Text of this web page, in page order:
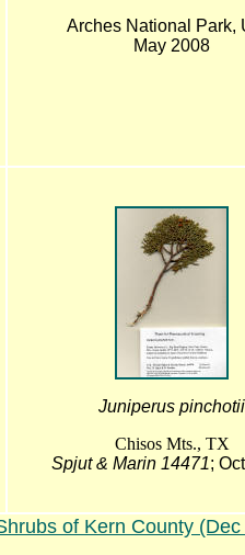
Arches National Park,
May 2008
Juniperus pinchotii
Chisos Mts., TX
Spjut & Marin 14471;
of Kern County